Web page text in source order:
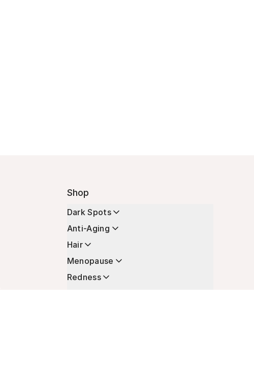
Shop
Dark Spots
Anti-Aging
Hair
Menopause
Redness